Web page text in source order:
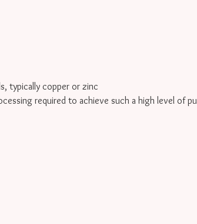
typically copper or zinc
required to achieve such a high level of